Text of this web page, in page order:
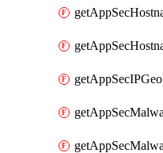
getAppSecIPGeo